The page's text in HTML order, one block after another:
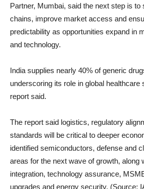
Partner, Mumbai, said the next step is to
chains, improve market access and
predictability as opportunities expand in
and technology.
India supplies nearly 40% of generic
underscoring its role in global healthcare
report said.
The report said logistics, regulatory
standards will be critical to deeper
identified semiconductors, defense and
areas for the next wave of growth, along
integration, technology assurance,
upgrades and energy security. (Source: